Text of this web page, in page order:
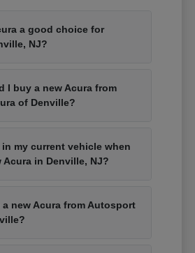
a good choice for
NJ?
I buy a new Acura from
of Denville?
in my current vehicle when
Acura in Denville, NJ?
a new Acura from Autosport